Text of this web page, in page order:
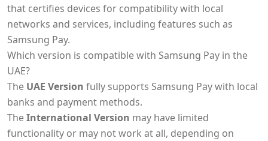
that certifies devices for compatibility with local
networks and services, including features such as
Samsung Pay.
Which version is compatible with Samsung Pay in the
UAE?
The UAE Version fully supports Samsung Pay with local
banks and payment methods.
TheInternational Version may have limited
functionality or may not work at all, depending on